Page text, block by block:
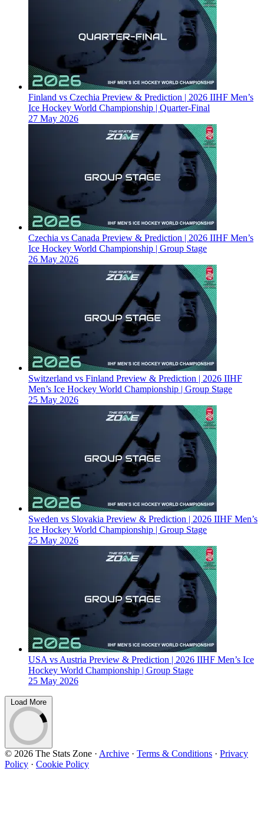
Finland vs Czechia Preview & Prediction | 2026 IIHF Men’s
Ice Hockey World Championship | Quarter-Final
27 May 2026
Czechia vs Canada Preview & Prediction | 2026 IIHF Men’s
Ice Hockey World Championship | Group Stage
26 May 2026
Switzerland vs Finland Preview & Prediction | 2026 IIHF
Men’s Ice Hockey World Championship | Group Stage
25 May 2026
Sweden vs Slovakia Preview & Prediction | 2026 IIHF Men’s
Ice Hockey World Championship | Group Stage
25 May 2026
USA vs Austria Preview & Prediction | 2026 IIHF Men’s Ice
Hockey World Championship | Group Stage
25 May 2026
Load More
© 2026 The Stats Zone · Archive · Terms & Conditions · Privacy
Policy · Cookie Policy